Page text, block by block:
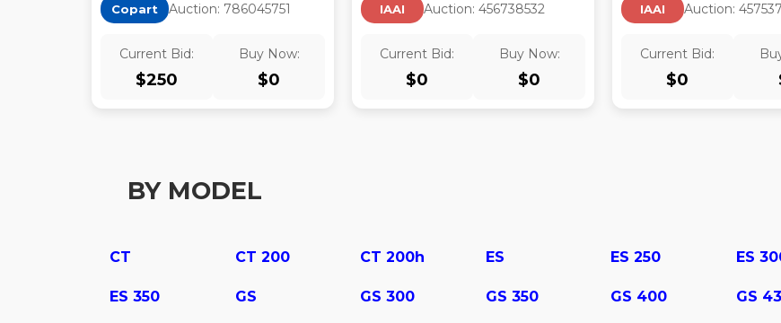
Copart Auction: 786045751
Current Bid:
$250
Buy Now:
$0
IAAI Auction: 456738532
Current Bid:
$0
Buy Now:
$0
IAAI Auction:
Current Bid:
$0
BY MODEL
CT CT 200 CT 200h ES ES 250 ES
ES 350 GS GS 300 GS 350 GS 400 GS